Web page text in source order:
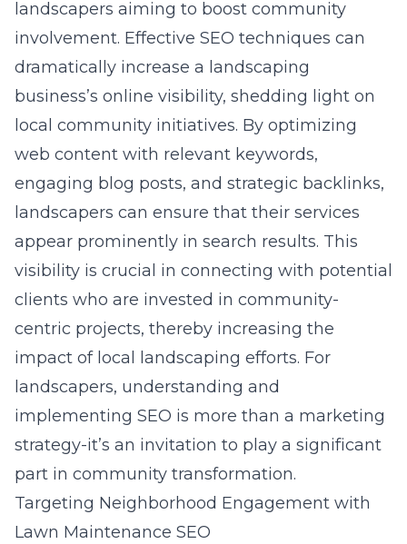
landscapers aiming to boost community
involvement. Effective SEO techniques can
dramatically increase a landscaping
business’s online visibility, shedding light on
local community initiatives. By optimizing
web content with relevant keywords,
engaging blog posts, and strategic backlinks,
landscapers can ensure that their services
appear prominently in search results. This
visibility is crucial in connecting with potential
clients who are invested in community-
centric projects, thereby increasing the
impact of local landscaping efforts. For
landscapers, understanding and
implementing SEO is more than a marketing
strategy-it’s an invitation to play a significant
part in community transformation.
Targeting Neighborhood Engagement with
Lawn Maintenance SEO